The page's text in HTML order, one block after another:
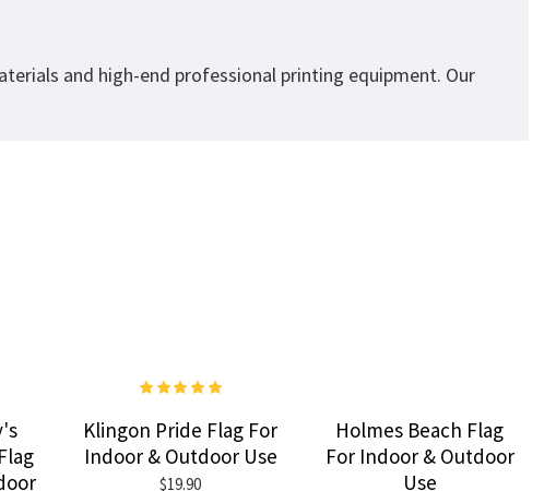
and high-end professional printing equipment. Our
Klingon Pride Flag For
Indoor & Outdoor Use
$19.90
Holmes Beach Flag
For Indoor & Outdoor
Use